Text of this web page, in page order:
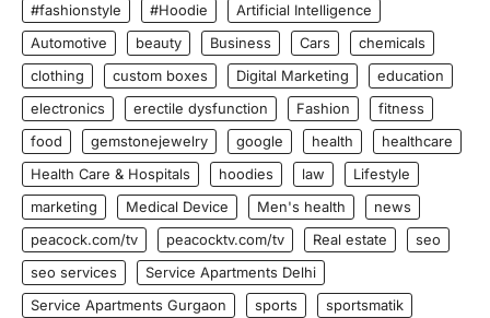
#fashionstyle #Hoodie
Artificial Intelligence
Automotive
beauty Business Cars
chemicals
clothing
custom boxes Digital Marketing
education
electronics
erectile dysfunction Fashion
fitness
food
gemstonejewelry google health
healthcare
Health Care & Hospitals
hoodies law
Lifestyle
marketing
Medical Device Men's health
news
peacock.com/tv
peacocktv.com/tv Real estate
seo
seo services
Service Apartments Delhi
Service Apartments Gurgaon
sports
sportsmatik